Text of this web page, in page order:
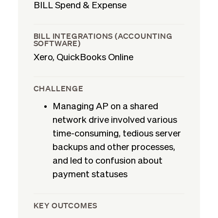
BILL Spend & Expense
BILL INTEGRATIONS (ACCOUNTING
SOFTWARE)
Xero, QuickBooks Online
CHALLENGE
Managing AP on a shared
network drive involved various
time-consuming, tedious server
backups and other processes,
and led to confusion about
payment statuses
KEY OUTCOMES